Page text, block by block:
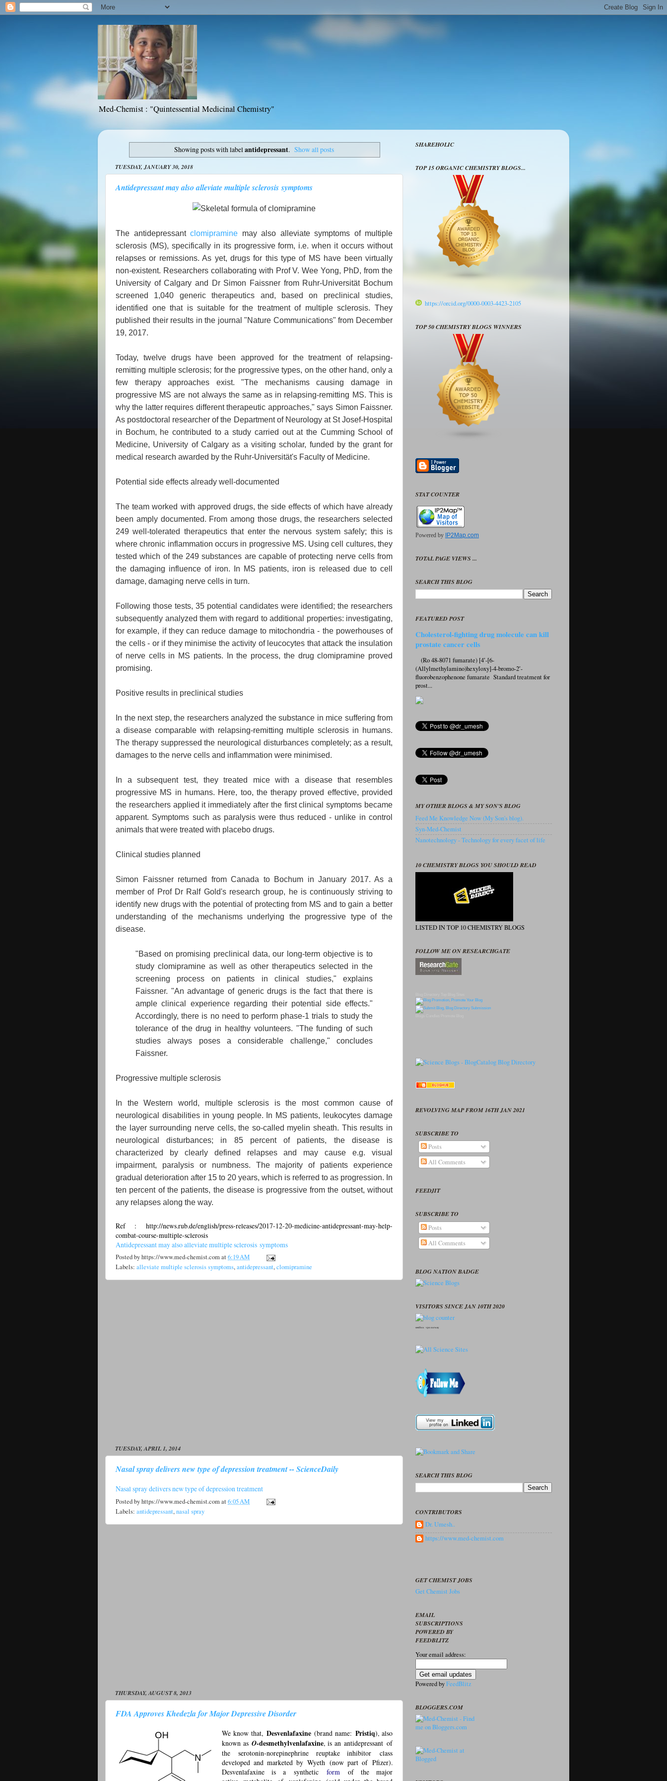
Med-Chemist : "Quintessential Medicinal Chemistry"
Showing posts with labelantidepressant. Show all posts
TUESDAY, JANUARY 30, 2018
Antidepressant may also alleviate multiple sclerosis symptoms
The antidepressant clomipramine may also alleviate symptoms of multiple
sclerosis (MS), specifically in its progressive form, i.e. when it occurs without
relapses or remissions. As yet, drugs for this type of MS have been virtually
non-existent. Researchers collaborating with Prof V. Wee Yong, PhD, from the
University of Calgary and Dr Simon Faissner from Ruhr-Universität Bochum
screened 1,040 generic therapeutics and, based on preclinical studies,
identified one that is suitable for the treatment of multiple sclerosis. They
published their results in the journal "Nature Communications" from December
19, 2017.
Today, twelve drugs have been approved for the treatment of relapsing-
remitting multiple sclerosis; for the progressive types, on the other hand, only a
few therapy approaches exist. "The mechanisms causing damage in
progressive MS are not always the same as in relapsing-remitting MS. This is
why the latter requires different therapeutic approaches," says Simon Faissner.
As postdoctoral researcher of the Department of Neurology at St Josef-Hospital
in Bochum, he contributed to a study carried out at the Cumming School of
Medicine, University of Calgary as a visiting scholar, funded by the grant for
medical research awarded by the Ruhr-Universität's Faculty of Medicine.
Potential side effects already well-documented
The team worked with approved drugs, the side effects of which have already
been amply documented. From among those drugs, the researchers selected
249 well-tolerated therapeutics that enter the nervous system safely; this is
where chronic inflammation occurs in progressive MS. Using cell cultures, they
tested which of the 249 substances are capable of protecting nerve cells from
the damaging influence of iron. In MS patients, iron is released due to cell
damage, damaging nerve cells in turn.
Following those tests, 35 potential candidates were identified; the researchers
subsequently analyzed them with regard to additional properties: investigating,
for example, if they can reduce damage to mitochondria - the powerhouses of
the cells - or if they minimise the activity of leucocytes that attack the insulation
of nerve cells in MS patients. In the process, the drug clomipramine proved
promising.
Positive results in preclinical studies
In the next step, the researchers analyzed the substance in mice suffering from
a disease comparable with relapsing-remitting multiple sclerosis in humans.
The therapy suppressed the neurological disturbances completely; as a result,
damages to the nerve cells and inflammation were minimised.
In a subsequent test, they treated mice with a disease that resembles
progressive MS in humans. Here, too, the therapy proved effective, provided
the researchers applied it immediately after the first clinical symptoms became
apparent. Symptoms such as paralysis were thus reduced - unlike in control
animals that were treated with placebo drugs.
Clinical studies planned
Simon Faissner returned from Canada to Bochum in January 2017. As a
member of Prof Dr Ralf Gold's research group, he is continuously striving to
identify new drugs with the potential of protecting from MS and to gain a better
understanding of the mechanisms underlying the progressive type of the
disease.
"Based on promising preclinical data, our long-term objective is to
study clomipramine as well as other therapeutics selected in the
screening process on patients in clinical studies," explains
Faissner. "An advantage of generic drugs is the fact that there is
ample clinical experience regarding their potential side effects."
Accordingly, there is no need to perform phase-1 trials to study the
tolerance of the drug in healthy volunteers. "The funding of such
studies always poses a considerable challenge," concludes
Faissner.
Progressive multiple sclerosis
In the Western world, multiple sclerosis is the most common cause of
neurological disabilities in young people. In MS patients, leukocytes damage
the layer surrounding nerve cells, the so-called myelin sheath. This results in
neurological disturbances; in 85 percent of patients, the disease is
characterized by clearly defined relapses and may cause e.g. visual
impairment, paralysis or numbness. The majority of patients experience
gradual deterioration after 15 to 20 years, which is referred to as progression. In
ten percent of the patients, the disease is progressive from the outset, without
any relapses along the way.
Ref : http://news.rub.de/english/press-releases/2017-12-20-medicine-antidepressant-may-help-
combat-course-multiple-sclerosis
Antidepressant may also alleviate multiple sclerosis symptoms
Posted byhttps://www.med-chemist.comat6:19 AM
Labels: alleviate multiple sclerosis symptoms,antidepressant,clomipramine
TUESDAY, APRIL 1, 2014
Nasal spray delivers new type of depression treatment -- ScienceDaily
Nasal spray delivers new type of depression treatment
Posted byhttps://www.med-chemist.comat6:05 AM
Labels: antidepressant,nasal spray
THURSDAY, AUGUST 8, 2013
FDA Approves Khedezla for Major Depressive Disorder
We know that, Desvenlafaxine(brand name:Pristiq), also
known asO-desmethylvenlafaxine, is anantidepressant of
theserotonin-norepinephrine reuptake inhibitor class
developed and marketed byWyeth (now part ofPfizer).
Desvenlafaxine is a synthetic formof the major
SHAREHOLIC
TOP 15 ORGANIC CHEMISTRY BLOGS...
https://orcid.org/0000-0003-4423-2105
TOP 50 CHEMISTRY BLOGS WINNERS
STAT COUNTER
Powered by IP2Map.com
TOTAL PAGE VIEWS ...
SEARCH THIS BLOG
FEATURED POST
Cholesterol-fighting drug molecule can kill
prostate cancer cells
(Ro 48-8071 fumarate) [4′-[6-
(Allylmethylamino)hexyloxy]-4-bromo-2′-
fluorobenzophenone fumarate Standard treatment for
prost...
MY OTHER BLOGS & MY SON'S BLOG
Feed Me Knowledge Now (My Son's blog).
Syn-Med-Chemist
Nanotechnology - Technology for every facet of life
10 CHEMISTRY BLOGS YOU SHOULD READ
LISTED IN TOP 10 CHEMISTRY BLOGS
FOLLOW ME ON RESEARCHGATE
REVOLVING MAP FROM 16TH JAN 2021
SUBSCRIBE TO
Posts
All Comments
FEEDJIT
SUBSCRIBE TO
Posts
All Comments
BLOG NATION BADGE
VISITORS SINCE JAN 10TH 2020
seedbox vpn norway
SEARCH THIS BLOG
CONTRIBUTORS
Dr. Umesh..
https://www.med-chemist.com
GET CHEMIST JOBS
Get Chemist Jobs
EMAIL
SUBSCRIPTIONS
POWERED BY
FEEDBLITZ
Your email address:
Powered byFeedBlitz
BLOGGERS.COM